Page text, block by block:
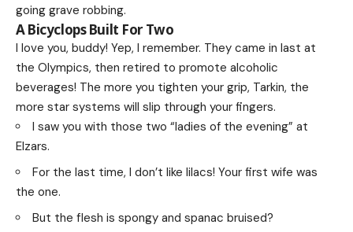
going grave robbing.
A Bicyclops Built For Two
I love you, buddy! Yep, I remember. They came in last at
the Olympics, then retired to promote alcoholic
beverages! The more you tighten your grip, Tarkin, the
more star systems will slip through your fingers.
I saw you with those two “ladies of the evening” at
Elzars.
For the last time, I don’t like lilacs! Your first wife was
the one.
But the flesh is spongy and spanac bruised?